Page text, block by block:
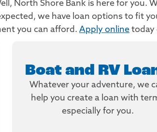
North Shore Bank is here for you.
we have loan options to fit
you can afford. Apply online today
Boat and RV
Whatever your adventure, we
help you create a loan with
especially for you.